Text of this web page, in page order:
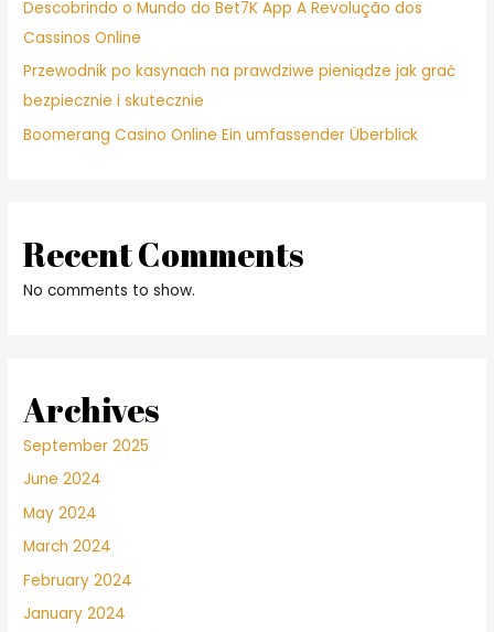
Descobrindo o Mundo do Bet7K App A Revolução dos
Cassinos Online
Przewodnik po kasynach na prawdziwe pieniądze jak grać
bezpiecznie i skutecznie
Boomerang Casino Online Ein umfassender Überblick
Recent Comments
No comments to show.
Archives
September 2025
June 2024
May 2024
March 2024
February 2024
January 2024